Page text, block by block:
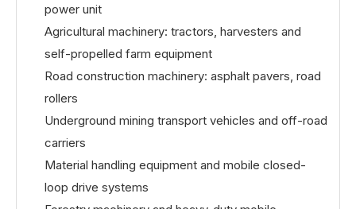
power unit
Agricultural machinery: tractors, harvesters and
self-propelled farm equipment
Road construction machinery: asphalt pavers, road
rollers
Underground mining transport vehicles and off-road
carriers
Material handling equipment and mobile closed-
loop drive systems